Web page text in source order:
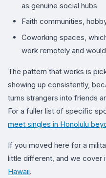
as genuine social hubs
Faith communities,
Coworking spaces,
work remotely and
The pattern that works is
showing up consistently,
turns strangers into friends
For a fuller list of specific
meet singles in Honolulu
If you moved here for a
little different, and we cover
Hawaii.